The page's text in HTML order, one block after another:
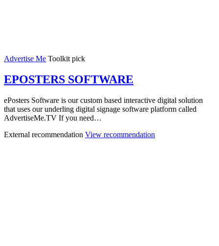
Advertise Me Toolkit pick
EPOSTERS SOFTWARE
ePosters Software is our custom based interactive digital solution
that uses our underling digital signage software platform called
AdvertiseMe.TV If you need…
External recommendation View recommendation